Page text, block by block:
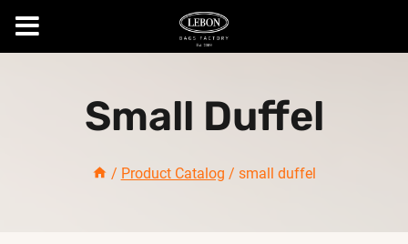
Small Duffel
/ Product Catalog / small duffel